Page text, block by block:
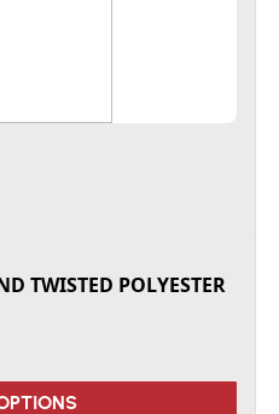
TWISTED POLYESTER